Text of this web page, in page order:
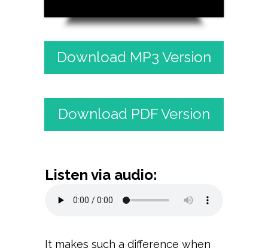
Download MP3 Version
Download PDF Version
Listen via audio:
It makes such a difference when